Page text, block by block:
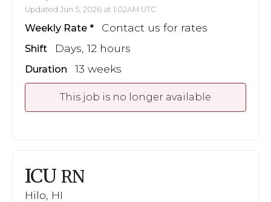
Updated Jun 5, 2026 at 1:02AM UTC
Weekly Rate Contact us for rates
Shift Days, 12 hours
Duration 13 weeks
This job is no longer available
ICU RN
Hilo, HI